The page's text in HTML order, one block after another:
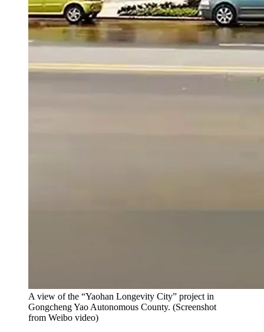
A view of the “Yaohan Longevity City” project in
Gongcheng Yao Autonomous County. (Screenshot
from Weibo video)